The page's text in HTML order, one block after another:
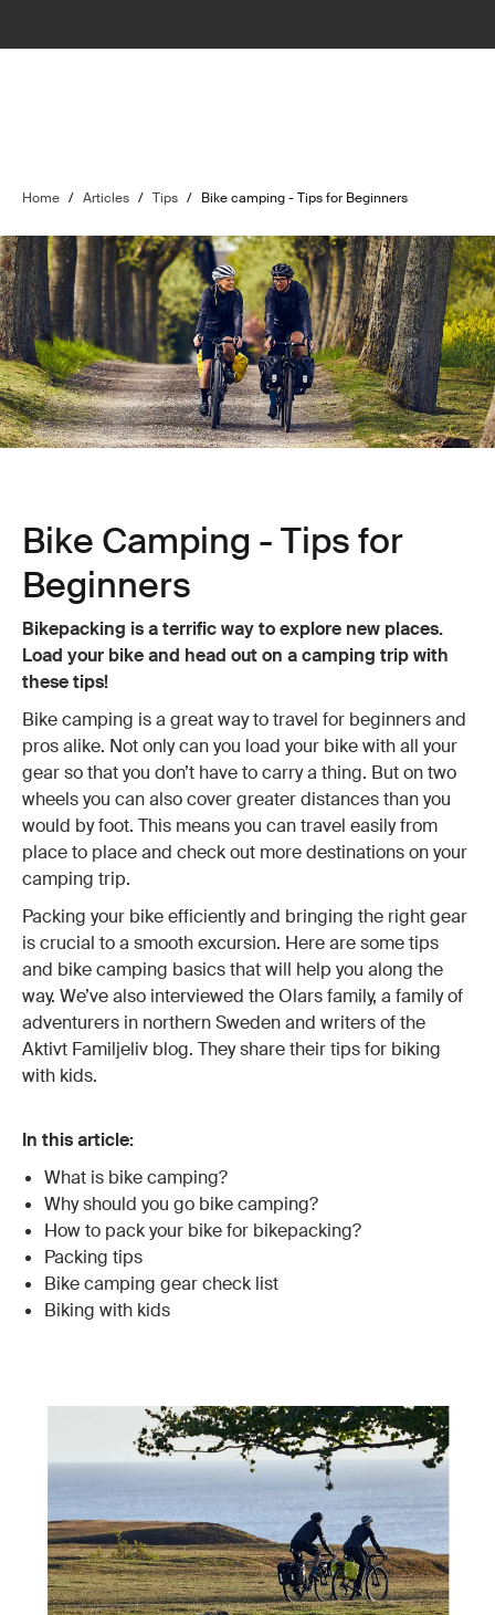
Home / Articles / Tips / Bike camping - Tips for Beginners
Bike Camping - Tips for
Beginners
Bikepacking is a terrific way to explore new places.
Load your bike and head out on a camping trip with
these tips!
Bike camping is a great way to travel for beginners and
pros alike. Not only can you load your bike with all your
gear so that you don’t have to carry a thing. But on two
wheels you can also cover greater distances than you
would by foot. This means you can travel easily from
place to place and check out more destinations on your
camping trip.
Packing your bike efficiently and bringing the right gear
is crucial to a smooth excursion. Here are some tips
and bike camping basics that will help you along the
way. We’ve also interviewed the Olars family, a family of
adventurers in northern Sweden and writers of the
Aktivt Familjeliv blog. They share their tips for biking
with kids.
In this article:
What is bike camping?
Why should you go bike camping?
How to pack your bike for bikepacking?
Packing tips
Bike camping gear check list
Biking with kids